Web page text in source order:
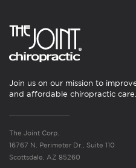
Join us on our mission to
and affordable chiropractic care.
The Joint Corp.
16767 N. Perimeter Dr., Suite 110
Scottsdale, AZ 85260